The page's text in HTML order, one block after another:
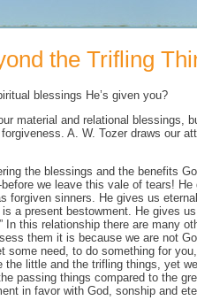
the Trifling
blessings He’s given you?
material and relational blessings,
A. W. Tozer draws our
the blessings and the benefits
we leave this vale of tears! He
forgiven sinners. He gives us
a present bestowment. He gives
In this relationship there are many
them it is because we are not
some need, to do something for
the little and the trifling things, yet
passing things compared to the
in favor with God, sonship and